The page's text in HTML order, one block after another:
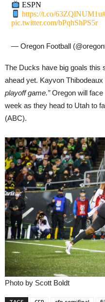
ESPN
https://t.co/63ZQlNUM1u
pic.twitter.com/bPqhShPS5r
— Oregon Football
The Ducks have big goals this
ahead yet. Kayvon Thibodeaux
playoff game.”Oregon will face
week as they head to Utah to
(ABC).
Photo by Scott Boldt